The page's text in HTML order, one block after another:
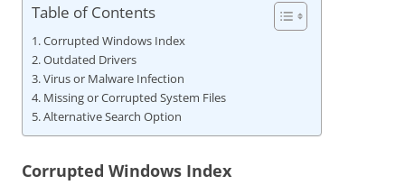
Table of Contents
Corrupted Windows Index
Outdated Drivers
Virus or Malware Infection
Missing or Corrupted System Files
Alternative Search Option
Corrupted Windows Index